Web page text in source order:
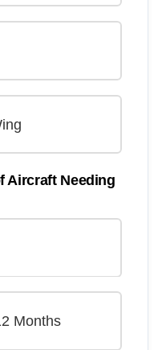
Aircraft Needing